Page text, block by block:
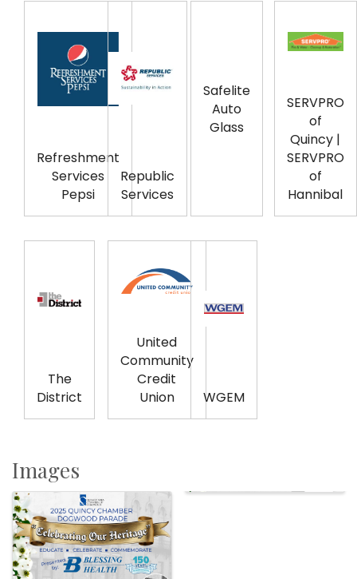
Refreshment
Services
Pepsi
Republic
Services
Safelite
Auto
Glass
SERVPRO
of
Quincy |
SERVPRO
of
Hannibal
The
District
United
Community
Credit
Union
WGEM
Images